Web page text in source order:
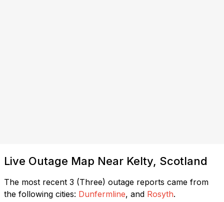
Live Outage Map Near Kelty, Scotland
The most recent 3 (Three) outage reports came from
the following cities: Dunfermline, and Rosyth.